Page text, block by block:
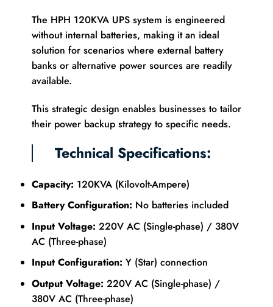
The HPH 120KVA UPS system is engineered
without internal batteries, making it an ideal
solution for scenarios where external battery
banks or alternative power sources are readily
available.
This strategic design enables businesses to tailor
their power backup strategy to specific needs.
Technical Specifications:
Capacity: 120KVA (Kilovolt-Ampere)
Battery Configuration: No batteries included
Input Voltage: 220V AC (Single-phase) / 380V
AC (Three-phase)
Input Configuration: Y (Star) connection
Output Voltage: 220V AC (Single-phase) /
380V AC (Three-phase)